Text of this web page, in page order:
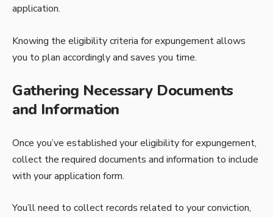
application.
Knowing the eligibility criteria for expungement allows
you to plan accordingly and saves you time.
Gathering Necessary Documents
and Information
Once you’ve established your eligibility for expungement,
collect the required documents and information to include
with your application form.
You’ll need to collect records related to your conviction,